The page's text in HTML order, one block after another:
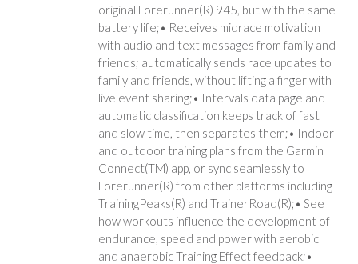
original Forerunner(R) 945, but with the same
battery life;• Receives midrace motivation
with audio and text messages from family and
friends; automatically sends race updates to
family and friends, without lifting a finger with
live event sharing;• Intervals data page and
automatic classification keeps track of fast
and slow time, then separates them;• Indoor
and outdoor training plans from the Garmin
Connect(TM) app, or sync seamlessly to
Forerunner(R) from other platforms including
TrainingPeaks(R) and TrainerRoad(R);• See
how workouts influence the development of
endurance, speed and power with aerobic
and anaerobic Training Effect feedback;•